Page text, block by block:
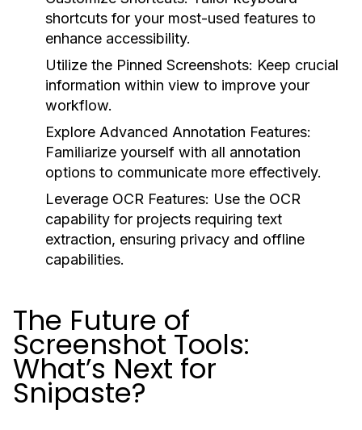
shortcuts for your most-used features to
enhance accessibility.
Utilize the Pinned Screenshots: Keep crucial
information within view to improve your
workflow.
Explore Advanced Annotation Features:
Familiarize yourself with all annotation
options to communicate more effectively.
Leverage OCR Features: Use the OCR
capability for projects requiring text
extraction, ensuring privacy and offline
capabilities.
The Future of
Screenshot Tools:
What’s Next for
Snipaste?